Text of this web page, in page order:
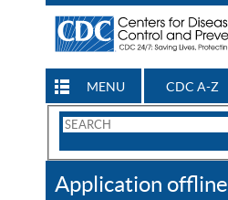
MENU CDC A-Z
Search
CDC
Application offline